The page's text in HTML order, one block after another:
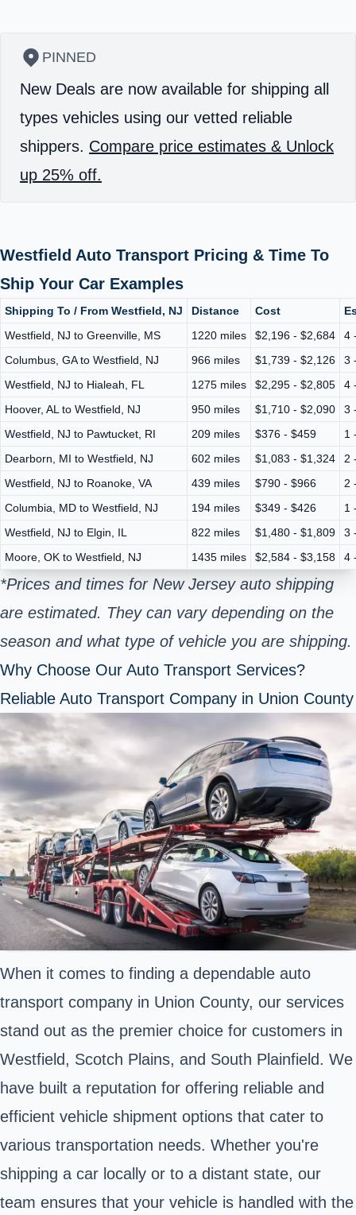
PINNED
New Deals are now available for shipping all
types vehicles using our vetted reliable
shippers. Compare price estimates & Unlock
up 25% off.
Westfield Auto Transport Pricing & Time To
Ship Your Car Examples
Shipping To / From Westfield, NJ Distance Cost
Westfield, NJ to Greenville, MS
1220 miles $2,196 - $2,684
4
Columbus, GA to Westfield, NJ
966 miles $1,739 - $2,126
3
Westfield, NJ to Hialeah, FL
1275 miles $2,295 - $2,805
4
Hoover, AL to Westfield, NJ
950 miles $1,710 - $2,090
3
Westfield, NJ to Pawtucket, RI
209 miles $376 - $459
1
Dearborn, MI to Westfield, NJ
602 miles $1,083 - $1,324
2
Westfield, NJ to Roanoke, VA
439 miles $790 - $966
2
Columbia, MD to Westfield, NJ
194 miles $349 - $426
1
Westfield, NJ to Elgin, IL
822 miles $1,480 - $1,809
3
Moore, OK to Westfield, NJ
1435 miles $2,584 - $3,158 4
*Prices and times for New Jersey auto shipping
are estimated. They can vary depending on the
season and what type of vehicle you are shipping.
Why Choose Our Auto Transport Services?
Reliable Auto Transport Company in Union County
When it comes to finding a dependable auto
transport company in Union County, our services
stand out as the premier choice for customers in
Westfield, Scotch Plains, and South Plainfield. We
have built a reputation for offering reliable and
efficient vehicle shipment options that cater to
various transportation needs. Whether you're
shipping a car locally or to a distant state, our
team ensures that your vehicle is handled with the